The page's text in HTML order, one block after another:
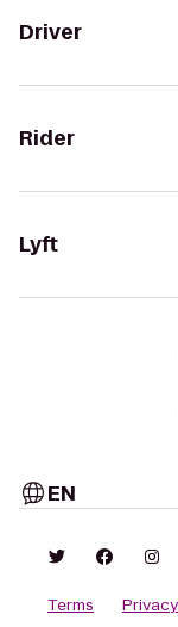
Driver
Rider
Lyft
EN
Terms Privacy